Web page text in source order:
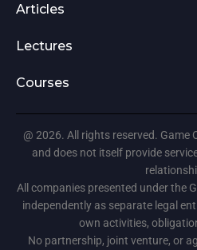
Articles
Lectures
Courses
@ 2026. All rights reserved. Game
and does not itself provide
All companies presented under the
independently as separate legal
own activities,
No partnership, joint venture, or